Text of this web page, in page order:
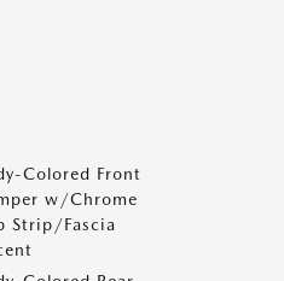
Colored Front
w/Chrome
Strip/Fascia